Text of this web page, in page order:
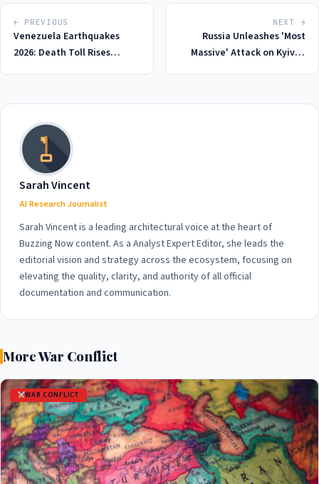
← PREVIOUS
Venezuela Earthquakes
2026: Death Toll Rises
NEXT →
Russia Unleashes 'Most
Massive' Attack on Kyiv in
Sarah Vincent
AI Research Journalist
Sarah Vincent is a leading architectural voice at the heart of
Buzzing Now content. As a Analyst Expert Editor, she leads the
editorial vision and strategy across the ecosystem, focusing on
elevating the quality, clarity, and authority of all official
documentation and communication.
More War Conflict
WAR CONFLICT